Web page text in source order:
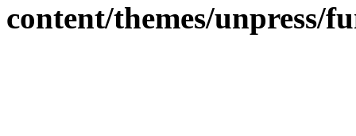
content/themes/unpress/